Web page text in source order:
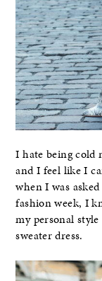
I hate being cold
and I feel like I
when I was
fashion week, I
my personal
sweater dress.